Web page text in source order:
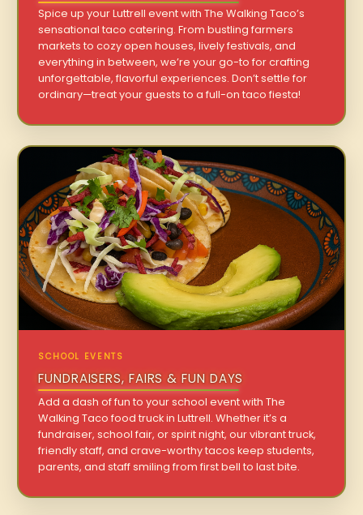
Spice up your Luttrell event with The Walking Taco’s
sensational taco catering. From bustling farmers
markets to cozy open houses, lively festivals, and
everything in between, we’re your go-to for crafting
unforgettable, flavorful experiences. Don’t settle for
ordinary—treat your guests to a full-on taco fiesta!
SCHOOL EVENTS
FUNDRAISERS, FAIRS & FUN DAYS
Add a dash of fun to your school event with The
Walking Taco food truck in Luttrell. Whether it’s a
fundraiser, school fair, or spirit night, our vibrant truck,
friendly staff, and crave-worthy tacos keep students,
parents, and staff smiling from first bell to last bite.